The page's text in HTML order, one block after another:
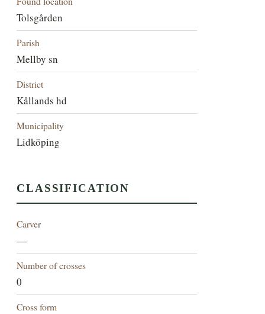
Tolsgården
Parish
Mellby sn
District
Kållands hd
Municipality
Lidköping
CLASSIFICATION
Carver
—
Number of crosses
0
Cross form